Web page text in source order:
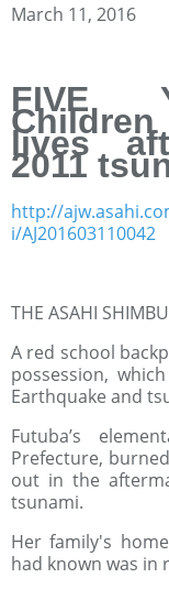
March 11, 2016
FIVE
lives
2011
http://
i/AJ201603110042
THE ASAHI
A red school
possession,
Earthquake and
Futuba’s
Prefecture,
out in the
tsunami.
Her family's
had known was in